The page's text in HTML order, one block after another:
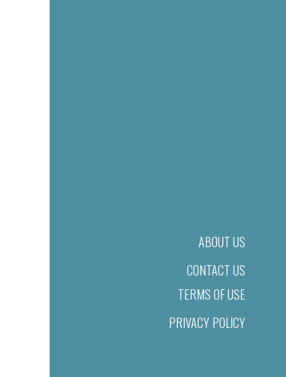
ABOUT US
CONTACT US
TERMS OF USE
PRIVACY POLICY